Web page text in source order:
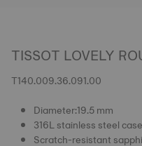
TISSOT LOVELY
T140.009.36.091.00
Diameter:19.5 mm
316L stainless steel
Scratch-resistant